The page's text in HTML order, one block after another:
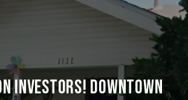
INVESTORS! DOWNTOWN